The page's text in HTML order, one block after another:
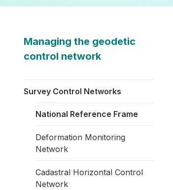
Managing the geodetic
control network
Survey Control Networks
National Reference Frame
Deformation Monitoring
Network
Cadastral Horizontal Control
Network